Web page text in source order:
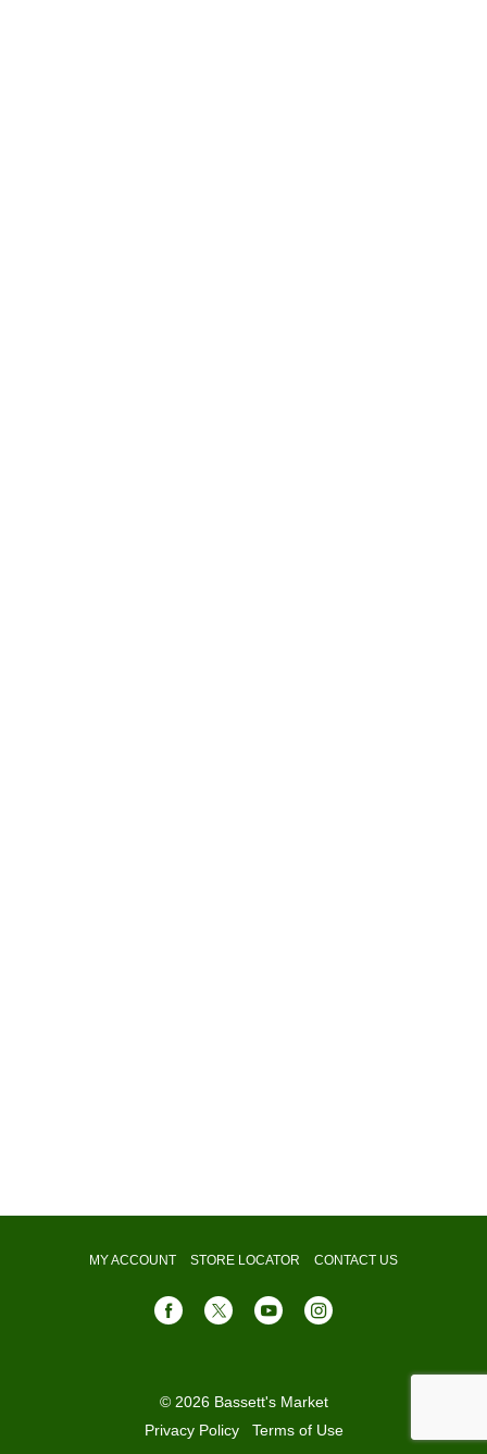
MY ACCOUNT STORE LOCATOR CONTACT US
© 2026 Bassett's Market
Privacy Policy
Terms of Use